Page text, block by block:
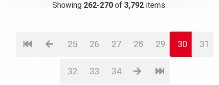
Showing 262-270 of 3,792 items.
25 26 27 28 29 30 31
32 33 34